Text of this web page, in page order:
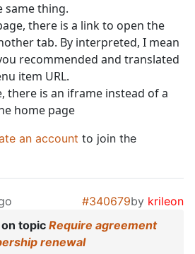
same thing.
there is a link to open the
tab. By interpreted, I mean
recommended and translated
item URL.
there is an iframe instead of a
home page
an account to join the
#340679by krileon
on topic Require agreement
renewal